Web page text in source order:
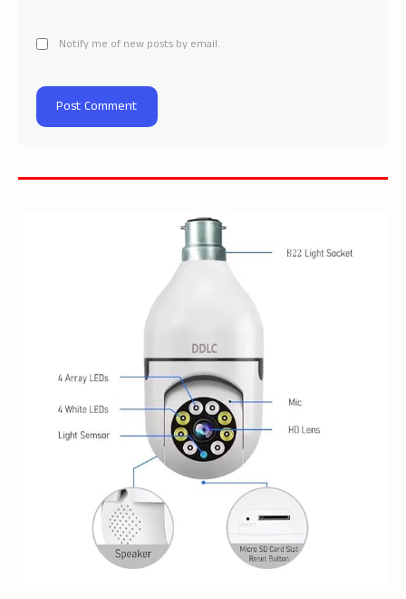
Notify me of new posts by email.